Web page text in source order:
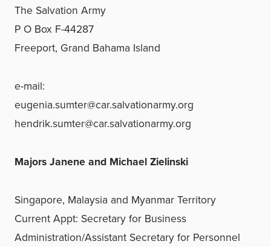
The Salvation Army
P O Box F-44287
Freeport, Grand Bahama Island
e-mail:
eugenia.sumter@car.salvationarmy.org
hendrik.sumter@car.salvationarmy.org
Majors Janene and Michael Zielinski
Singapore, Malaysia and Myanmar Territory
Current Appt: Secretary for Business
Administration/Assistant Secretary for Personnel